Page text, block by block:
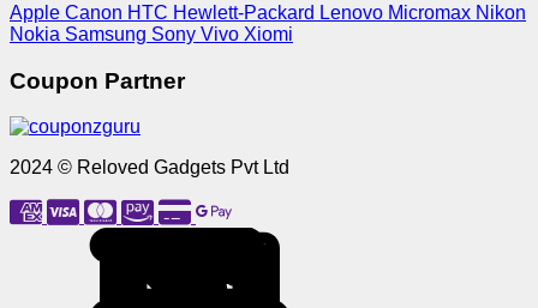
Apple Canon HTC Hewlett-Packard Lenovo Micromax Nikon
Nokia Samsung Sony Vivo Xiomi
Coupon Partner
2024 © Reloved Gadgets Pvt Ltd